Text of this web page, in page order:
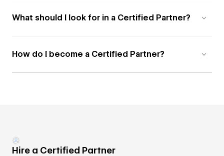
What should I look for in a Certified Partner?
How do I become a Certified Partner?
Hire a Certified Partner